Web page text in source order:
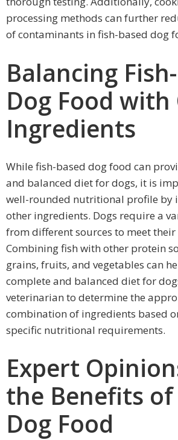
processing methods can further
of contaminants in fish-based dog
Balancing
Dog Food
Ingredients
While fish-based dog food can
and balanced diet for dogs, it is
well-rounded nutritional profile by
other ingredients. Dogs require a
from different sources to meet their
Combining fish with other protein
grains, fruits, and vegetables can
complete and balanced diet for
veterinarian to determine the
combination of ingredients based
specific nutritional requirements.
Expert
the Benefits of
Dog Food